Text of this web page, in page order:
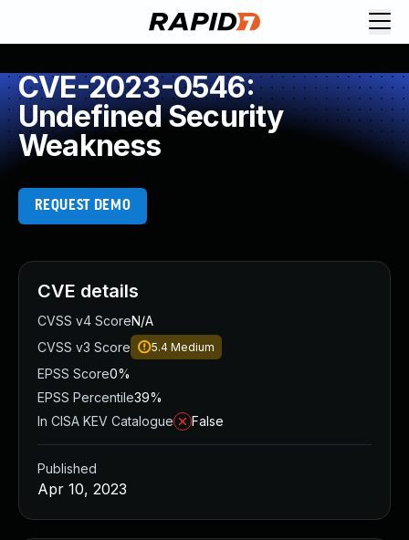
CVE-2023-0546:
Undefined Security
Weakness
REQUEST DEMO
CVE details
CVSS v4 ScoreN/A
CVSS v3 Score
5.4 Medium
EPSS Score0%
EPSS Percentile39%
In CISA KEV Catalogue
False
Published
Apr 10, 2023